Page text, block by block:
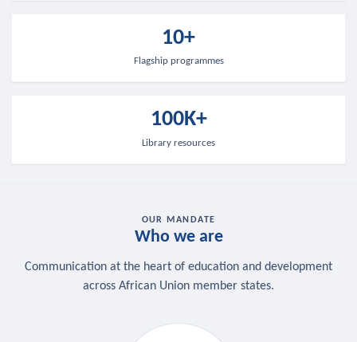
10+
Flagship programmes
100K+
Library resources
OUR MANDATE
Who we are
Communication at the heart of education and development
across African Union member states.